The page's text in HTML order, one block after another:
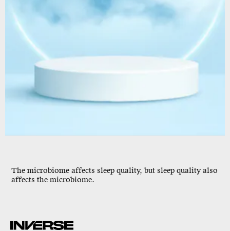
The microbiome affects sleep quality, but sleep quality also
affects the microbiome.